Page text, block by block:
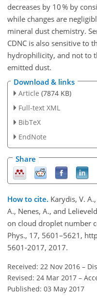
decreases by 10 % by
while changes are
mineral dust chemistry.
CDNC is also sensitive to
hydrophilicity, and not to
emitted dust.
Download & links
Article (7874 KB)
Full-text XML
BibTeX
EndNote
Share
How to cite. Karydis, V.
A., Nenes, A., and
on cloud droplet number
Phys., 17, 5601–5621,
5601-2017, 2017.
Received: 22 Nov 2016 –
Revised: 24 Mar 2017 –
Published: 03 May 2017